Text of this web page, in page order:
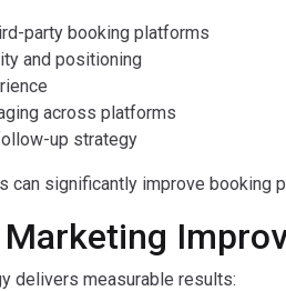
party booking platforms
and positioning
across platforms
up strategy
can significantly improve booking
delivers measurable results: